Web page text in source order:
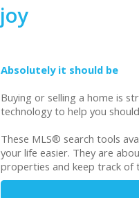
Absolutely it should be
Buying or selling a home is
technology to help you
These MLS® search tools
your life easier. They are
properties and keep track of